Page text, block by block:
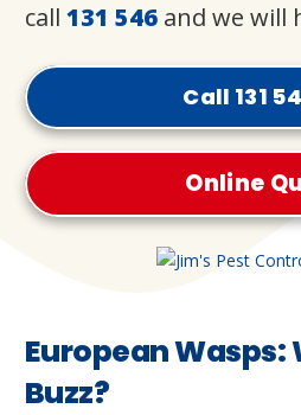
call 131 546 and we will
Call 131
Online
European Wasps:
Buzz?